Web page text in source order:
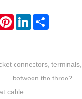
PinterestLinkedIn
connectors,
between the three?
cable